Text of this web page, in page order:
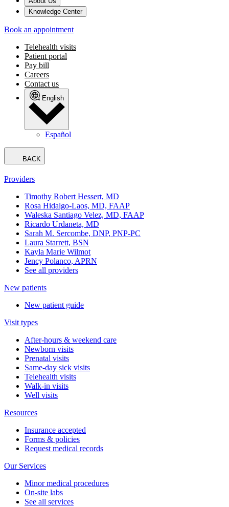
Knowledge Center
Book an appointment
Telehealth visits
Patient portal
Pay bill
Careers
Contact us
English
Español
BACK
Providers
Timothy Robert Hessert, MD
Rosa Hidalgo-Laos, MD, FAAP
Waleska Santiago Velez, MD, FAAP
Ricardo Urdaneta, MD
Sarah M. Sercombe, DNP, PNP-PC
Laura Starrett, BSN
Kayla Marie Wilmot
Jency Polanco, APRN
See all providers
New patients
New patient guide
Visit types
After-hours & weekend care
Newborn visits
Prenatal visits
Same-day sick visits
Telehealth visits
Walk-in visits
Well visits
Resources
Insurance accepted
Forms & policies
Request medical records
Our Services
Minor medical procedures
On-site labs
See all services